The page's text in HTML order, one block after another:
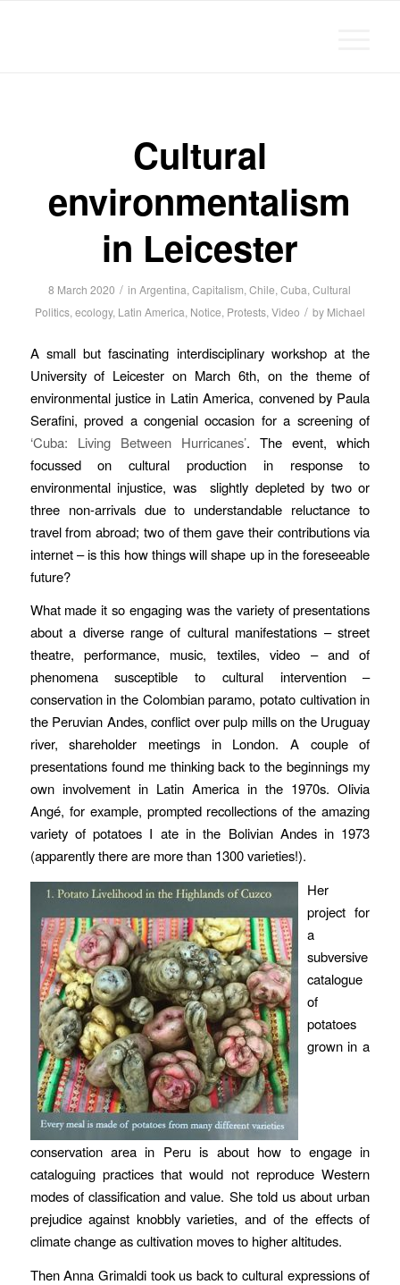
Cultural
environmentalism
in Leicester
8 March 2020 / inArgentina,Capitalism,Chile,Cuba,Cultural
Politics, ecology, Latin America, Notice, Protests, Video / by Michael
A small but fascinating interdisciplinary workshop at the
University of Leicester on March 6th, on the theme of
environmental justice in Latin America, convened by Paula
Serafini, proved a congenial occasion for a screening of
‘Cuba: Living Between Hurricanes’. The event, which
focussed on cultural production in response to
environmental injustice, was
slightly depleted by two or
three non-arrivals due to understandable reluctance to
travel from abroad; two of them gave their contributions via
internet – is this how things will shape up in the foreseeable
future?
What made it so engaging was the variety of presentations
about a diverse range of cultural manifestations – street
theatre, performance, music, textiles, video – and of
phenomena susceptible to cultural intervention –
conservation in the Colombian paramo, potato cultivation in
the Peruvian Andes, conflict over pulp mills on the Uruguay
river, shareholder meetings in London.A couple of
presentations found me thinking back to the beginnings my
own involvement in Latin America in the 1970s. Olivia
Angé, for example, prompted recollections of the amazing
variety of potatoes I ate in the Bolivian Andes in 1973
(apparently there are more than 1300 varieties!).
Her
project for
a
subversive
catalogue
of
potatoes
grown in a
conservation area in Peru is about how to engage in
cataloguing practices that would not reproduce Western
modes of classification and value. She told us about urban
prejudice against knobbly varieties, and of the effects of
climate change as cultivation moves to higher altitudes.
Then Anna Grimaldi took us back to cultural expressions of